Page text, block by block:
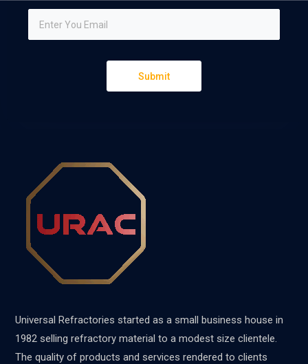
Submit
Universal Refractories started as a small business house in
1982 selling refractory material to a modest size clientele.
The quality of products and services rendered to clients